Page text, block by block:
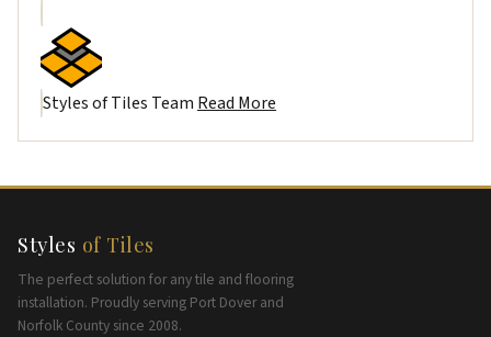
Styles of Tiles Team Read More
Styles of Tiles
The perfect solution for any tile and flooring
installation. Proudly serving Port Dover and
Norfolk County since 2008.